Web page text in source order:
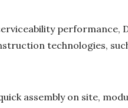
performance,
technologies,
assembly on site,